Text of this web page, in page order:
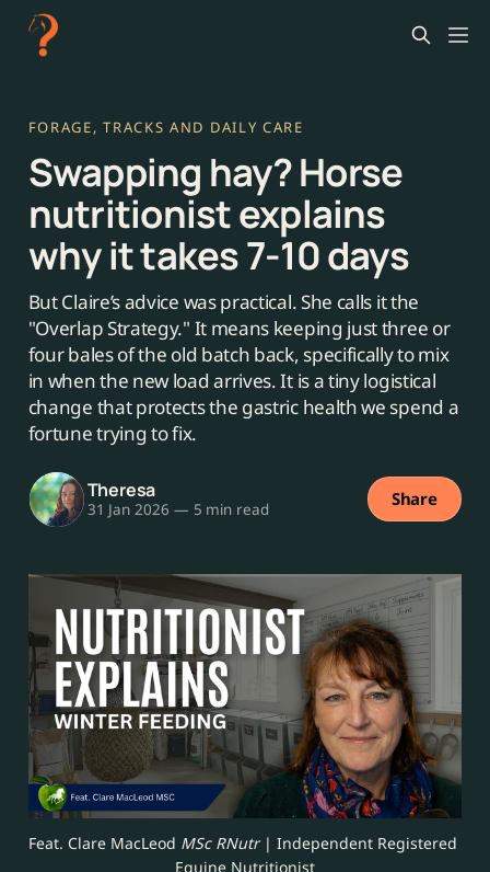
FORAGE, TRACKS AND DAILY CARE
Swapping hay? Horse
nutritionist explains
why it takes 7-10 days
But Claire’s advice was practical. She calls it the
"Overlap Strategy." It means keeping just three or
four bales of the old batch back, specifically to mix
in when the new load arrives. It is a tiny logistical
change that protects the gastric health we spend a
fortune trying to fix.
Theresa
31 Jan 2026 — 5 min read Share
Feat. Clare MacLeod MSc RNutr | Independent Registered
Equine Nutritionist